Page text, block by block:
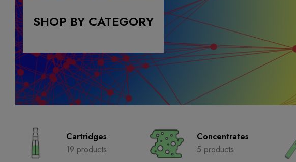
SHOP BY CATEGORY
Cartridges
19 products
Concentrates
5 products